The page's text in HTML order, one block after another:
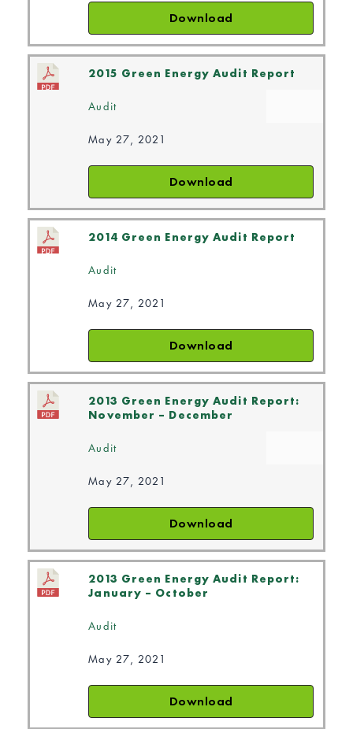
Download
2015 Green Energy Audit Report
Audit
May 27, 2021
Download
2014 Green Energy Audit Report
Audit
May 27, 2021
Download
2013 Green Energy Audit Report:
November – December
Audit
May 27, 2021
Download
2013 Green Energy Audit Report:
January – October
Audit
May 27, 2021
Download